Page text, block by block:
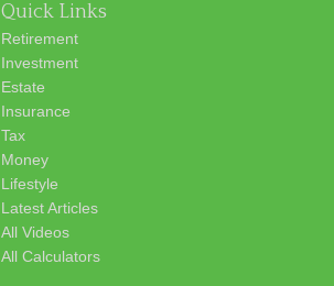
Quick Links
Retirement
Investment
Estate
Insurance
Tax
Money
Lifestyle
Latest Articles
All Videos
All Calculators